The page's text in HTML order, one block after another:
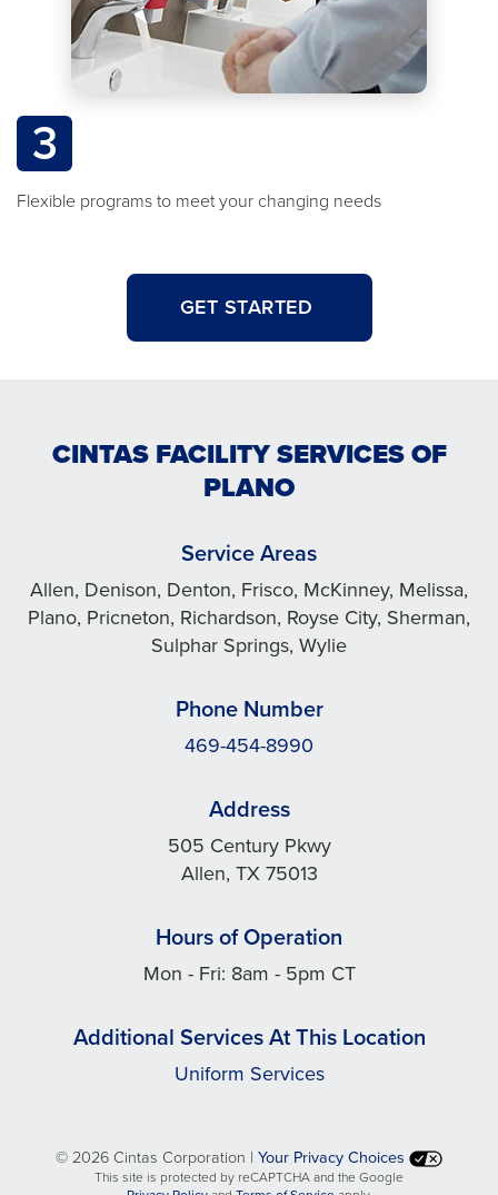
3
Flexible programs to meet your changing needs
GET STARTED
CINTAS FACILITY SERVICES OF
PLANO
Service Areas
Allen, Denison, Denton, Frisco, McKinney, Melissa,
Plano, Pricneton, Richardson, Royse City, Sherman,
Sulphar Springs, Wylie
Phone Number
469-454-8990
Address
505 Century Pkwy
Allen, TX 75013
Hours of Operation
Mon - Fri: 8am - 5pm CT
Additional Services At This Location
Uniform Services
©2026 Cintas Corporation | Your Privacy Choices
This site is protected by reCAPTCHA and the Google